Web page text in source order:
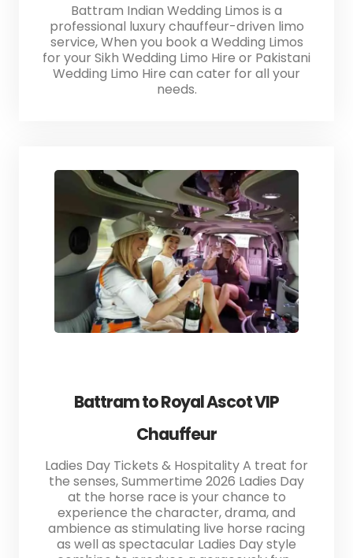
Battram Indian Wedding Limos is a
professional luxury chauffeur-driven limo
service, When you book a Wedding Limos
for your Sikh Wedding Limo Hire or Pakistani
Wedding Limo Hire can cater for all your
needs.
Battram to Royal Ascot VIP
Chauffeur
Ladies Day Tickets & Hospitality A treat for
the senses, Summertime 2026 Ladies Day
at the horse race is your chance to
experience the character, drama, and
ambience as stimulating live horse racing
as well as spectacular Ladies Day style